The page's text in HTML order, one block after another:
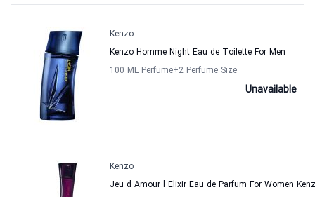
Kenzo
Kenzo Homme Night Eau de Toilette For Men
100 ML Perfume+2 Perfume Size
Unavailable
Kenzo
Jeu d Amour l Elixir Eau de Parfum For Women